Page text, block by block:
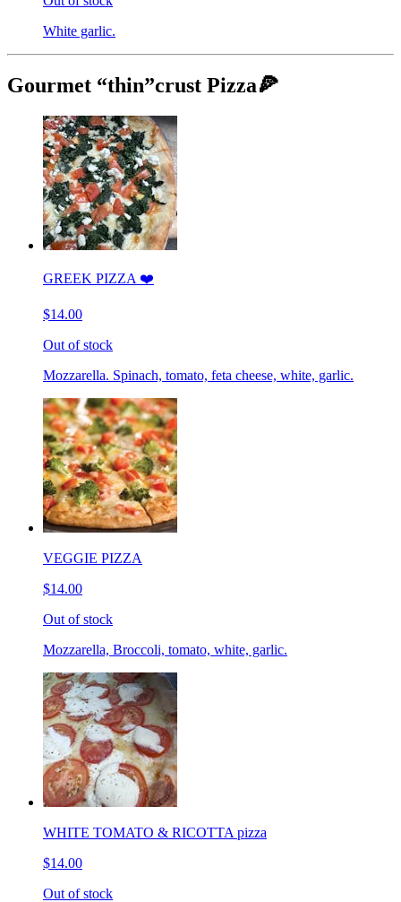
White garlic.
Gourmet “thin”crust Pizza🍕
GREEK PIZZA ❤️
$14.00
Out of stock
Mozzarella. Spinach, tomato, feta cheese, white, garlic.
VEGGIE PIZZA
$14.00
Out of stock
Mozzarella, Broccoli, tomato, white, garlic.
WHITE TOMATO & RICOTTA pizza
$14.00
Out of stock